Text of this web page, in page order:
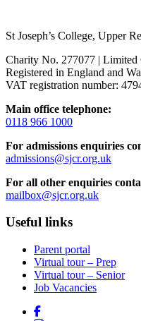
St Joseph’s College, Upper
Charity No. 277077 |
Registered in England and
VAT registration number:
Main office telephone:
0118 966 1000
For admissions enquiries
admissions@sjcr.org.uk
For all other enquiries
mailbox@sjcr.org.uk
Useful links
Parent portal
Virtual tour – Prep
Virtual tour – Senior
Job Vacancies